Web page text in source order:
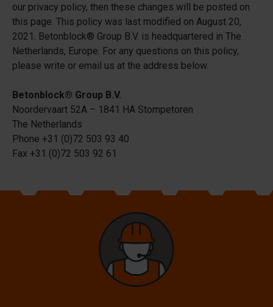
our privacy policy, then these changes will be posted on
this page. This policy was last modified on August 20,
2021. Betonblock® Group B.V. is headquartered in The
Netherlands, Europe. For any questions on this policy,
please write or email us at the address below.
Betonblock® Group B.V.
Noordervaart 52A – 1841 HA Stompetoren
The Netherlands
Phone +31 (0)72 503 93 40
Fax +31 (0)72 503 92 61